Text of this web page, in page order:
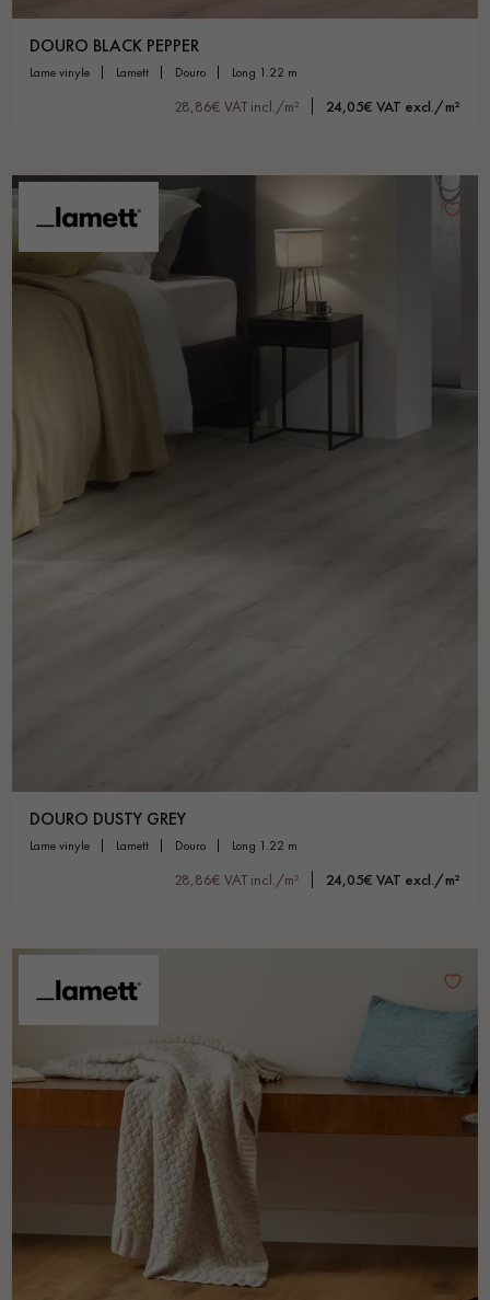
Get a free quote!
DOURO BLACK PEPPER
lame vinyle lamett douro long 1.22 m
28,86€ VAT incl./m² 24,05€ VAT excl./m²
DOURO DUSTY GREY
lame vinyle lamett douro long 1.22 m
28,86€ VAT incl./m² 24,05€ VAT excl./m²